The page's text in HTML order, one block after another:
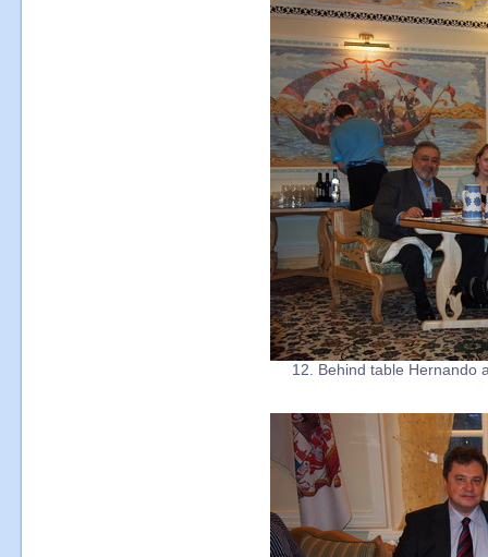
12. Behind table Hernando